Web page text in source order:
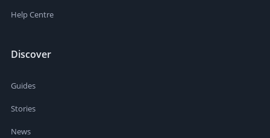
Help Centre
Discover
Guides
Stories
News